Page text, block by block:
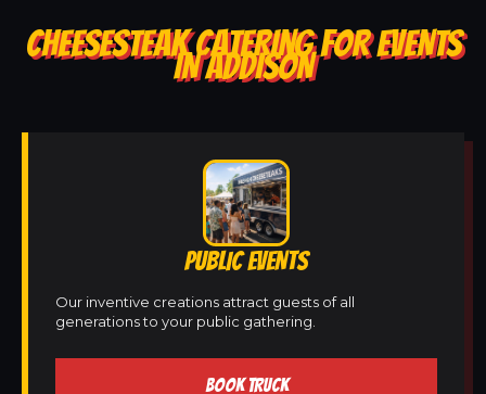
CHEESESTEAK CATERING FOR EVENTS
IN ADDISON
PUBLIC EVENTS
Our inventive creations attract guests of all
generations to your public gathering.
BOOK TRUCK